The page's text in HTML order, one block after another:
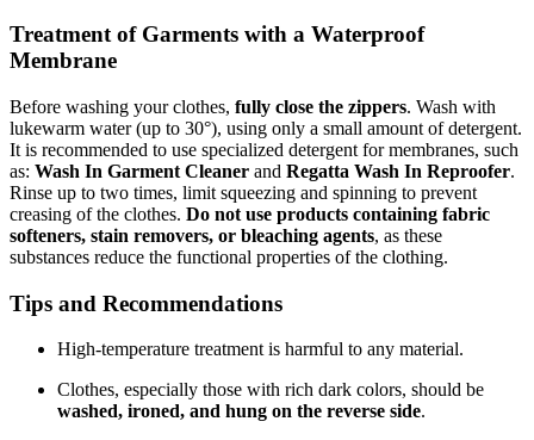
Treatment of Garments with a Waterproof
Membrane
Before washing your clothes, fully close the zippers. Wash with
lukewarm water (up to 30°), using only a small amount of detergent.
It is recommended to use specialized detergent for membranes, such
as: Wash In Garment Cleaner and Regatta Wash In Reproofer.
Rinse up to two times, limit squeezing and spinning to prevent
creasing of the clothes. Do not use products containing fabric
softeners, stain removers, or bleaching agents, as these
substances reduce the functional properties of the clothing.
Tips and Recommendations
High-temperature treatment is harmful to any material.
Clothes, especially those with rich dark colors, should be
washed, ironed, and hung on the reverse side.